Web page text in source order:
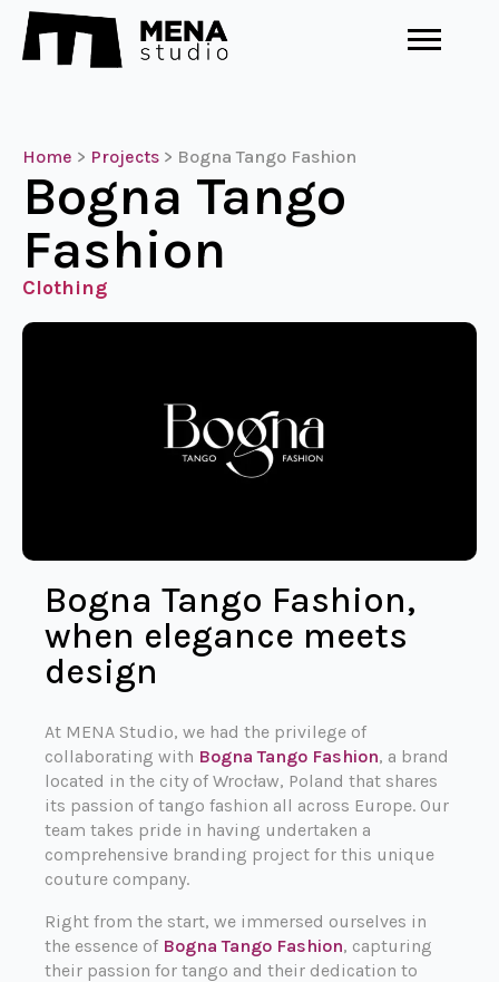
Home > Projects > Bogna Tango Fashion
Bogna Tango
Fashion
Clothing
Bogna Tango Fashion,
when elegance meets
design
At MENA Studio, we had the privilege of
collaborating with Bogna Tango Fashion, a brand
located in the city of Wrocław, Poland that shares
its passion of tango fashion all across Europe. Our
team takes pride in having undertaken a
comprehensive branding project for this unique
couture company.
Right from the start, we immersed ourselves in
the essence of Bogna Tango Fashion, capturing
their passion for tango and their dedication to